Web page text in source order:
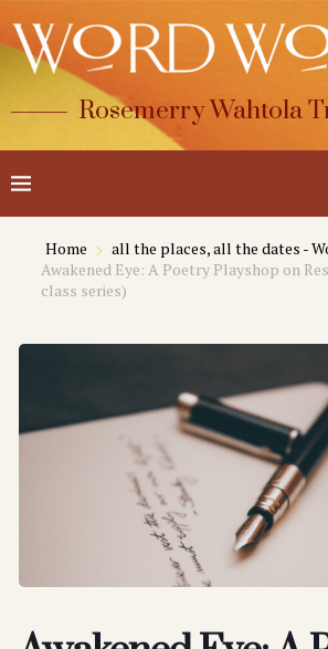
Rosemerry Wahtola
Home
all the places, all the dates -
Awakened Eye: A Poetry Playshop on
class series)